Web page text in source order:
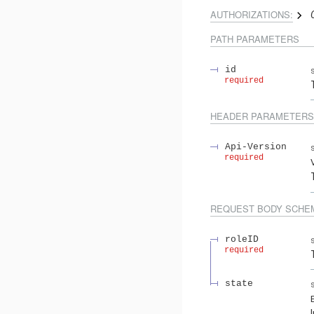
AUTHORIZATIONS:
PATH PARAMETERS
id
required
HEADER PARAMETERS
Api-Version
required
REQUEST BODY
roleID
required
state